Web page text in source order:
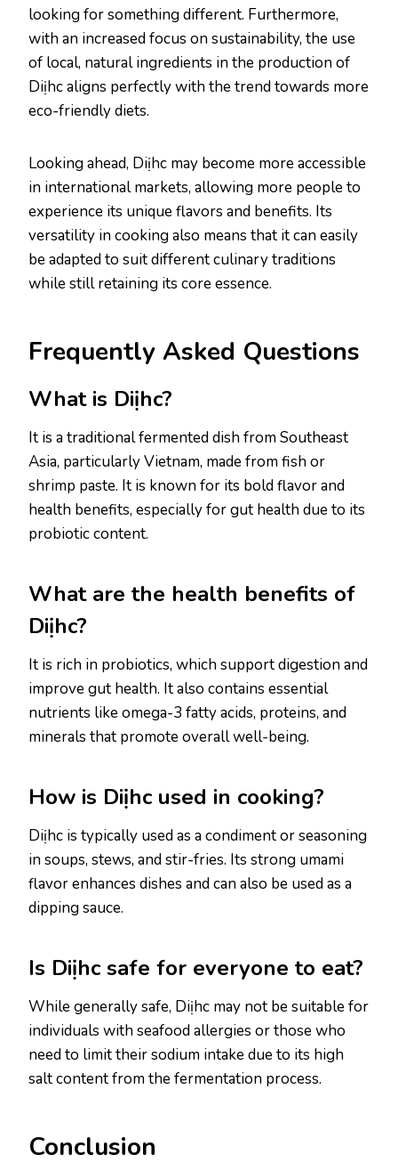
looking for something different. Furthermore,
with an increased focus on sustainability, the use
of local, natural ingredients in the production of
Diịhc aligns perfectly with the trend towards more
eco-friendly diets.
Looking ahead, Diịhc may become more accessible
in international markets, allowing more people to
experience its unique flavors and benefits. Its
versatility in cooking also means that it can easily
be adapted to suit different culinary traditions
while still retaining its core essence.
Frequently Asked Questions
What is Diịhc?
It is a traditional fermented dish from Southeast
Asia, particularly Vietnam, made from fish or
shrimp paste. It is known for its bold flavor and
health benefits, especially for gut health due to its
probiotic content.
What are the health benefits of
Diịhc?
It is rich in probiotics, which support digestion and
improve gut health. It also contains essential
nutrients like omega-3 fatty acids, proteins, and
minerals that promote overall well-being.
How is Diịhc used in cooking?
Diịhc is typically used as a condiment or seasoning
in soups, stews, and stir-fries. Its strong umami
flavor enhances dishes and can also be used as a
dipping sauce.
Is Diịhc safe for everyone to eat?
While generally safe, Diịhc may not be suitable for
individuals with seafood allergies or those who
need to limit their sodium intake due to its high
salt content from the fermentation process.
Conclusion